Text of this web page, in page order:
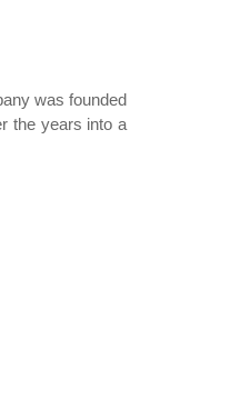
was founded
the years into a